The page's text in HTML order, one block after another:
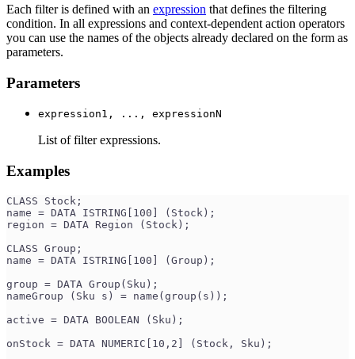
Each filter is defined with an expression that defines the filtering
condition. In all expressions and context-dependent action operators
you can use the names of the objects already declared on the form as
parameters.
Parameters
expression1, ..., expressionN
List of filter expressions.
Examples
CLASS Stock;
name = DATA ISTRING[100] (Stock);
region = DATA Region (Stock);
CLASS Group;
name = DATA ISTRING[100] (Group);
group = DATA Group(Sku);
nameGroup (Sku s) = name(group(s));
active = DATA BOOLEAN (Sku);
onStock = DATA NUMERIC[10,2] (Stock, Sku);